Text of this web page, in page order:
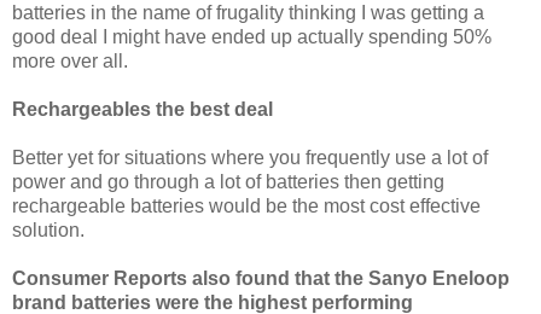
batteries in the name of frugality thinking I was getting a
good deal I might have ended up actually spending 50%
more over all.
Rechargeables the best deal
Better yet for situations where you frequently use a lot of
power and go through a lot of batteries then getting
rechargeable batteries would be the most cost effective
solution.
Consumer Reports also found that the Sanyo Eneloop
brand batteries were the highest performing